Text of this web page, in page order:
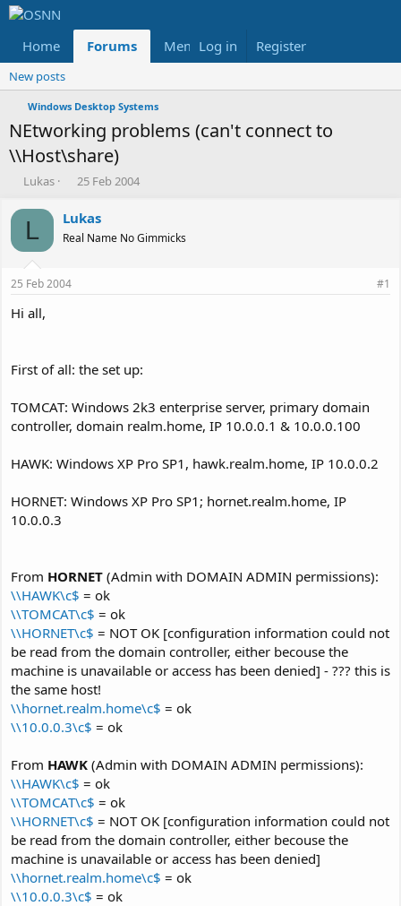
Home Forums Members Reviews
Log in Register
New posts
Windows Desktop Systems
NEtworking problems (can't connect to
\\Host\share)
T
r
a
d
s
t
a
r
Lukas
S
a
r
t
t
25 Feb 2004
L Lukas
Real Name No Gimmicks
25 Feb 2004 #1
Hi all,
First of all: the set up:
TOMCAT: Windows 2k3 enterprise server, primary domain
controller, domain realm.home, IP 10.0.0.1 & 10.0.0.100
HAWK: Windows XP Pro SP1, hawk.realm.home, IP 10.0.0.2
HORNET: Windows XP Pro SP1; hornet.realm.home, IP
10.0.0.3
From HORNET (Admin with DOMAIN ADMIN permissions):
\\HAWK\c$ = ok
\\TOMCAT\c$ = ok
\\HORNET\c$ = NOT OK [configuration information could not
be read from the domain controller, either becouse the
machine is unavailable or access has been denied] - ??? this is
the same host!
\\hornet.realm.home\c$ = ok
\\10.0.0.3\c$ = ok
From HAWK (Admin with DOMAIN ADMIN permissions):
\\HAWK\c$ = ok
\\TOMCAT\c$ = ok
\\HORNET\c$ = NOT OK [configuration information could not
be read from the domain controller, either becouse the
machine is unavailable or access has been denied]
\\hornet.realm.home\c$ = ok
\\10.0.0.3\c$ = ok